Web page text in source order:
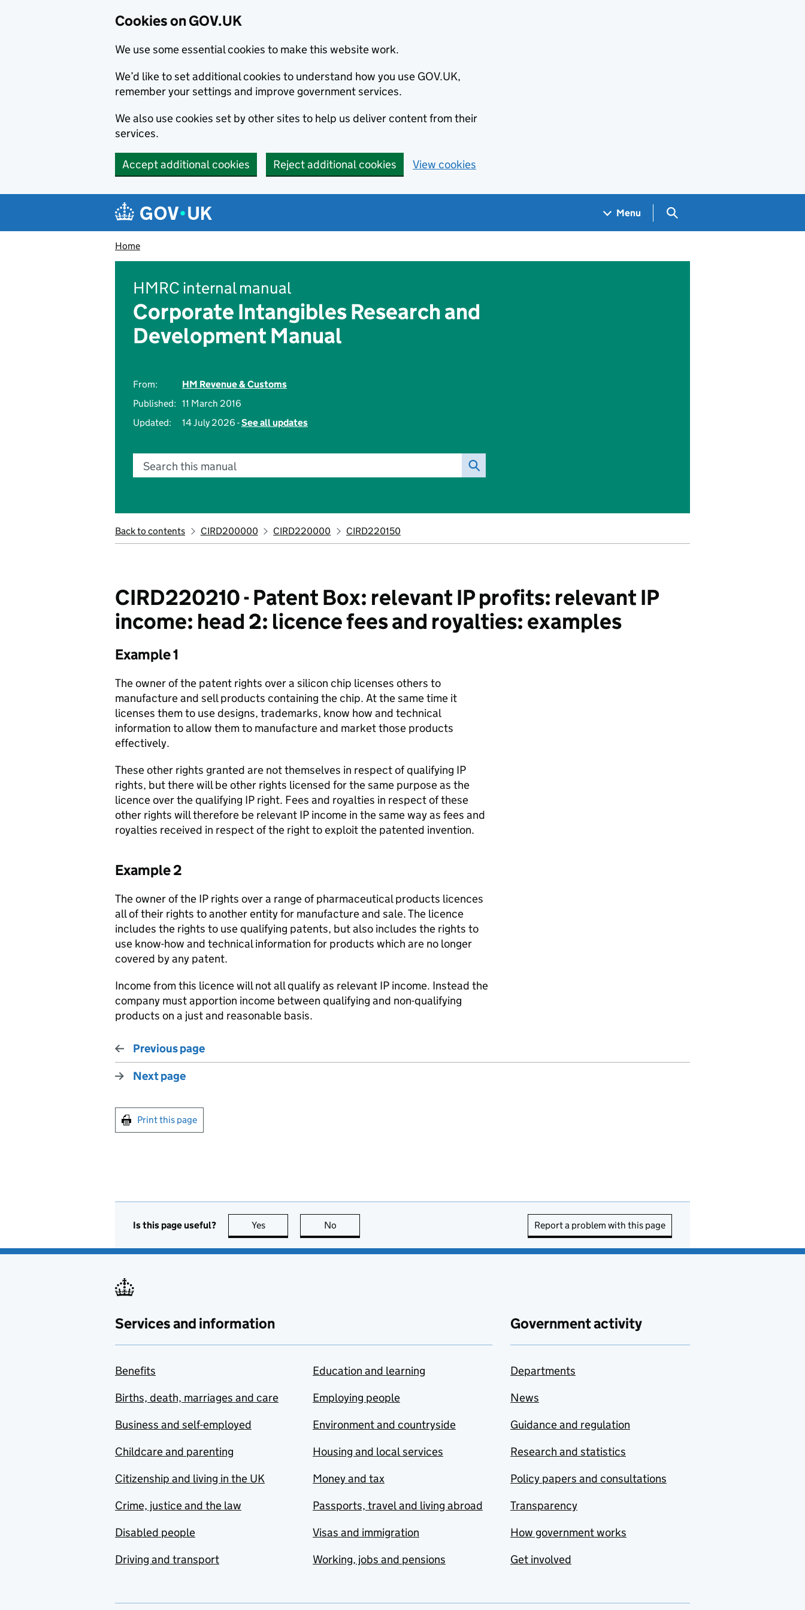
Cookies on GOV.UK
We use some essential cookies to make this website work.
We’d like to set additional cookies to understand how you use GOV.UK,
remember your settings and improve government services.
We also use cookies set by other sites to help us deliver content from their
services.
Accept additional cookies Reject additional cookies View cookies
Navigation menu
Menu Search GOV.UK
Home
HMRC internal manual
Corporate Intangibles Research and
Development Manual
From:
HM Revenue & Customs
Published: 11 March 2016
Updated:
14 July 2026 -See all updates
Search this manual
Back to contents CIRD200000 CIRD220000 CIRD220150
CIRD220210 - Patent Box: relevant IP profits: relevant IP
income: head 2: licence fees and royalties: examples
Example 1
The owner of the patent rights over a silicon chip licenses others to
manufacture and sell products containing the chip. At the same time it
licenses them to use designs, trademarks, know how and technical
information to allow them to manufacture and market those products
effectively.
These other rights granted are not themselves in respect of qualifying IP
rights, but there will be other rights licensed for the same purpose as the
licence over the qualifying IP right. Fees and royalties in respect of these
other rights will therefore be relevant IP income in the same way as fees and
royalties received in respect of the right to exploit the patented invention.
Example 2
The owner of the IP rights over a range of pharmaceutical products licences
all of their rights to another entity for manufacture and sale. The licence
includes the rights to use qualifying patents, but also includes the rights to
use know-how and technical information for products which are no longer
covered by any patent.
Income from this licence will not all qualify as relevant IP income. Instead the
company must apportion income between qualifying and non-qualifying
products on a just and reasonable basis.
Previous page
Next page
Print this page
Is this page useful? Yes this page is useful
No Report a problem with this page
Services and information
Benefits
Births, death, marriages and care
Business and self-employed
Childcare and parenting
Citizenship and living in the UK
Crime, justice and the law
Disabled people
Driving and transport
Education and learning
Employing people
Environment and countryside
Housing and local services
Money and tax
Passports, travel and living abroad
Visas and immigration
Working, jobs and pensions
Government activity
Departments
News
Guidance and regulation
Research and statistics
Policy papers and consultations
Transparency
How government works
Get involved